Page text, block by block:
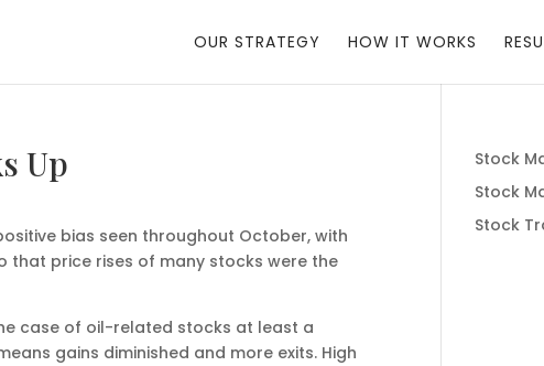
OUR STRATEGY HOW IT WORKS
Up
bias seen throughout October, with
that price rises of many stocks were the
case of oil-related stocks at least a
gains diminished and more exits. High
Stock
Stock
Stock